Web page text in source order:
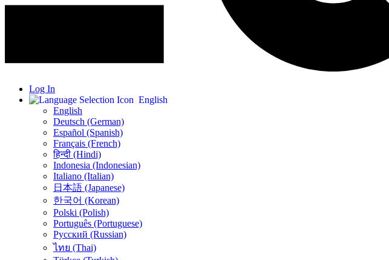
Log In
English
English
Deutsch (German)
Español (Spanish)
Français (French)
हिन्दी (Hindi)
Indonesia (Indonesian)
Italiano (Italian)
日本語 (Japanese)
한국어 (Korean)
Polski (Polish)
Português (Portuguese)
Русский (Russian)
ไทย (Thai)